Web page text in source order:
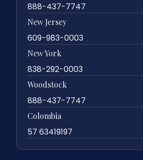
888-437-7747
New Jersey
609-983-0003
New York
838-292-0003
Woodstock
888-437-7747
Colombia
57 63419197